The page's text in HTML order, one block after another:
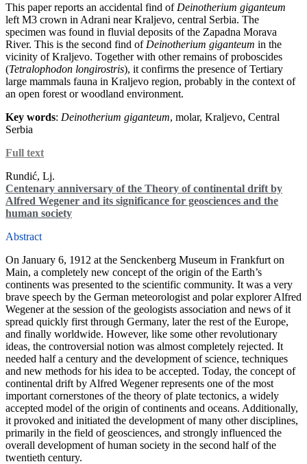
This paper reports an accidental find of Deinotherium giganteum
left M3 crown in Adrani near Kraljevo, central Serbia. The
specimen was found in fluvial deposits of the Zapadna Morava
River. This is the second find ofDeinotherium giganteum in the
vicinity of Kraljevo. Together with other remains of proboscides
(Tetralophodon longirostris), it confirms the presence of Tertiary
large mammals fauna in Kraljevo region, probably in the context of
an open forest or woodland environment.
Key words: Deinotherium giganteum, molar, Kraljevo, Central
Serbia
Full text
Rundić, Lj.
Centenary anniversary of the Theory of continental drift by
Alfred Wegener and its significance for geosciences and the
human society
Abstract
On January 6, 1912 at the Senckenberg Museum in Frankfurt on
Main, a completely new concept of the origin of the Earth’s
continents was presented to the scientific community. It was a very
brave speech by the German meteorologist and polar explorer Alfred
Wegener at the session of the geologists association and news of it
spread quickly first through Germany, later the rest of the Europe,
and finally worldwide. However, like some other revolutionary
ideas, the controversial notion was almost completely rejected. It
needed half a century and the development of science, techniques
and new methods for his idea to be accepted. Today, the concept of
continental drift by Alfred Wegener represents one of the most
important cornerstones of the theory of plate tectonics, a widely
accepted model of the origin of continents and oceans. Additionally,
it provoked and initiated the development of many other disciplines,
primarily in the field of geosciences, and strongly influenced the
overall development of human society in the second half of the
twentieth century.